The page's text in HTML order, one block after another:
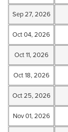
Sep 27, 2026
Oct 04, 2026
Oct 11, 2026
Oct 18, 2026
Oct 25, 2026
Nov 01, 2026